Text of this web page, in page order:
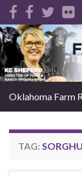
Oklahoma Farm
TAG: